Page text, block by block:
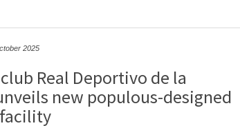
2025
Real Deportivo de la
new populous-designed